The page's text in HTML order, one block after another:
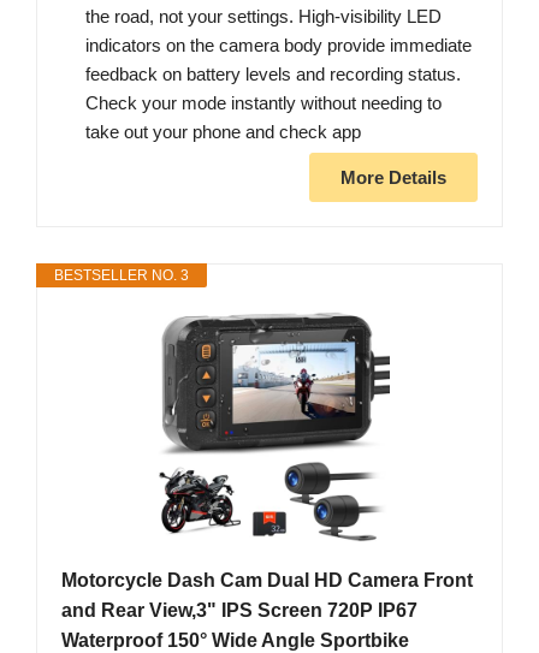
the road, not your settings. High-visibility LED
indicators on the camera body provide immediate
feedback on battery levels and recording status.
Check your mode instantly without needing to
take out your phone and check app
More Details
BESTSELLER NO. 3
Motorcycle Dash Cam Dual HD Camera Front
and Rear View,3" IPS Screen 720P IP67
Waterproof 150° Wide Angle Sportbike